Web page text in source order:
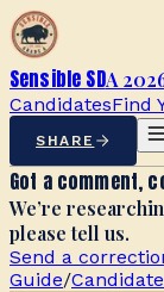
Sensible SDA
CandidatesFind
SHARE
Got a comment,
We’re
please tell us.
Send a
Guide/